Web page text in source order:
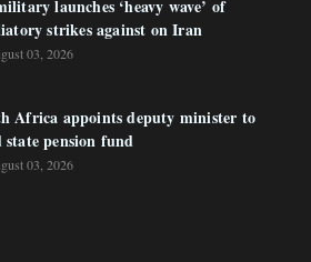
launches ‘heavy wave’ of
strikes against on Iran
03, 2026
Africa appoints deputy minister to
state pension fund
03, 2026